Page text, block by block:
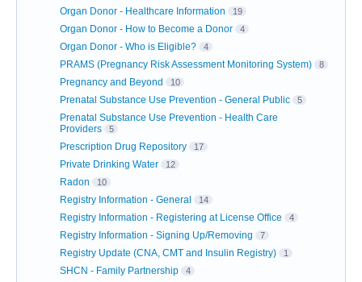
Organ Donor - Healthcare Information 19
Organ Donor - How to Become a Donor 4
Organ Donor - Who is Eligible? 4
PRAMS (Pregnancy Risk Assessment Monitoring System) 8
Pregnancy and Beyond 10
Prenatal Substance Use Prevention - General Public 5
Prenatal Substance Use Prevention - Health Care
Providers
5
Prescription Drug Repository 17
Private Drinking Water 12
Radon 10
Registry Information - General 14
Registry Information - Registering at License Office 4
Registry Information - Signing Up/Removing 7
Registry Update (CNA, CMT and Insulin Registry) 1
SHCN - Family Partnership 4